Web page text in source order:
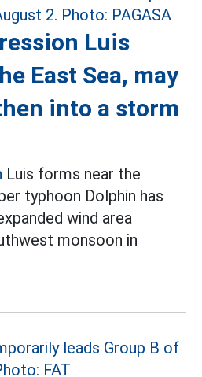
Luis
East Sea, may
into a storm
Luis forms near the
typhoon Dolphin has
wind area
monsoon in